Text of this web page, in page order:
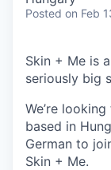
Posted on Feb
Skin + Me is
seriously big
We’re
based in
German to
Skin + Me.